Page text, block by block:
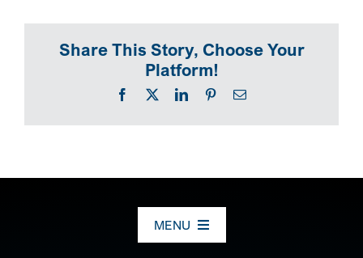
Share This Story, Choose Your
Platform!
Facebook
X LinkedInPinterestEmail
MENU